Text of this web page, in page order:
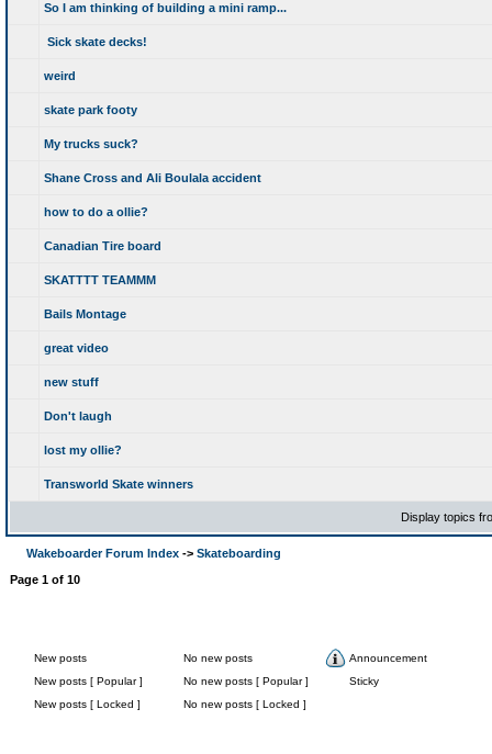
So I am thinking of building a mini ramp...
Sick skate decks!
weird
skate park footy
My trucks suck?
Shane Cross and Ali Boulala accident
how to do a ollie?
Canadian Tire board
SKATTTT TEAMMM
Bails Montage
great video
new stuff
Don't laugh
lost my ollie?
Transworld Skate winners
Display topics
Wakeboarder Forum Index -> Skateboarding
Page 1 of 10
New posts No new posts
Announcement
New posts [ Popular ]
No new posts [ Popular ]
Sticky
New posts [ Locked ]
No new posts [ Locked ]